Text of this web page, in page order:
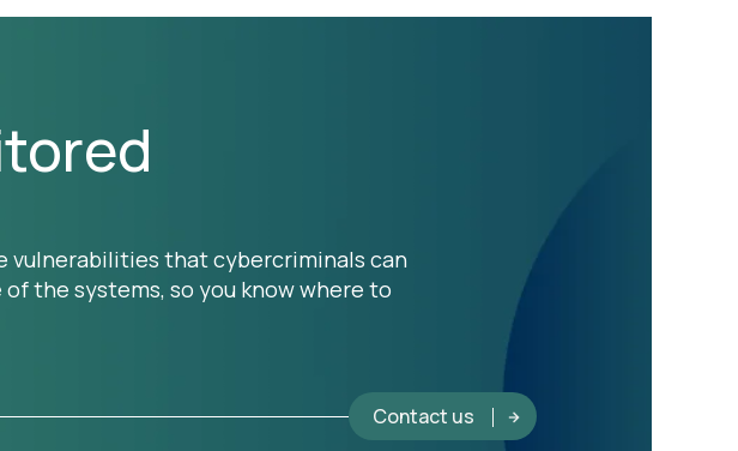
vulnerabilities that cybercriminals can
the systems, so you know where to
Contact us